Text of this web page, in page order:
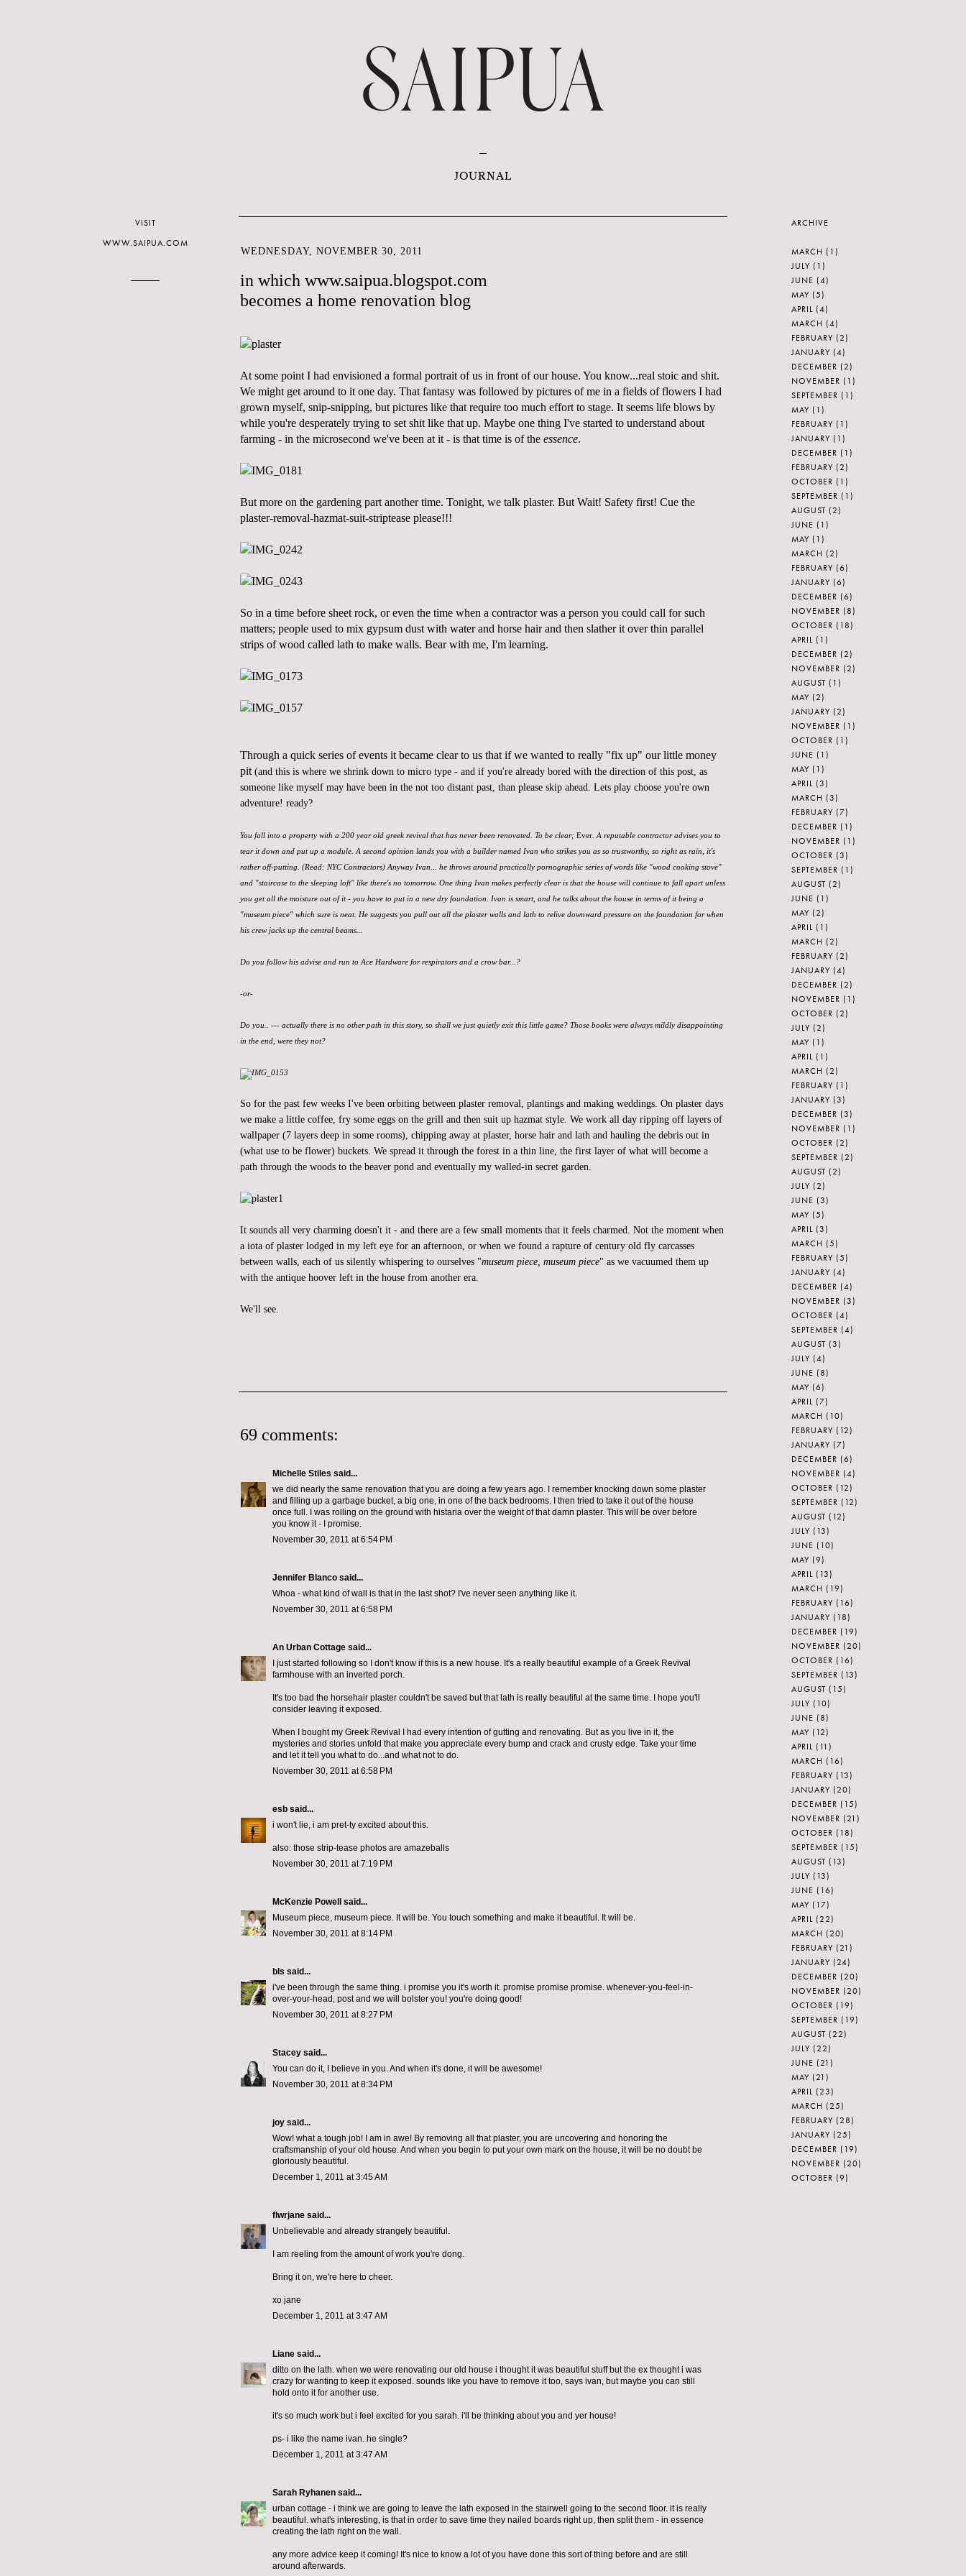
JOURNAL
WEDNESDAY, NOVEMBER 30, 2011
in which www.saipua.blogspot.com
becomes a home renovation blog
At some point I had envisioned a formal portrait of us in front of our house. You know...real stoic and shit.
We might get around to it one day. That fantasy was followed by pictures of me in a fields of flowers I had
grown myself, snip-snipping, but pictures like that require too much effort to stage. It seems life blows by
while you're desperately trying to set shit like that up. Maybe one thing I've started to understand about
farming - in the microsecond we've been at it - is that time is of the essence.
But more on the gardening part another time. Tonight, we talk plaster. But Wait! Safety first! Cue the
plaster-removal-hazmat-suit-striptease please!!!
So in a time before sheet rock, or even the time when a contractor was a person you could call for such
matters; people used to mix gypsum dust with water and horse hair and then slather it over thin parallel
strips of wood called lath to make walls. Bear with me, I'm learning.
Through a quick series of events it became clear to us that if we wanted to really "fix up" our little money
pit (and this is where we shrink down to micro type - and if you're already bored with the direction of this post, as
someone like myself may have been in the not too distant past, than please skip ahead. Lets play choose you're own
adventure! ready?
You fall into a property with a 200 year old greek revival that has never been renovated. To be clear; Ever . A reputable contractor advises you to
tear it down and put up a module. A second opinion lands you with a builder named Ivan who strikes you as so trustworthy, so right as rain, it's
rather off-putting. (Read: NYC Contractors) Anyway Ivan... he throws around practically pornographic series of words like "wood cooking stove"
and "staircase to the sleeping loft" like there's no tomorrow. One thing Ivan makes perfectly clear is that the house will continue to fall apart unless
you get all the moisture out of it - you have to put in a new dry foundation. Ivan is smart, and he talks about the house in terms of it being a
"museum piece" which sure is neat. He suggests you pull out all the plaster walls and lath to relive downward pressure on the foundation for when
his crew jacks up the central beams...
Do you follow his advise and run to Ace Hardware for respirators and a crow bar...?
-or-
Do you.. --- actually there is no other path in this story, so shall we just quietly exit this little game? Those books were always mildly disappointing
in the end, were they not?
So for the past few weeks I've been orbiting between plaster removal, plantings and making weddings. On plaster days
we make a little coffee, fry some eggs on the grill and then suit up hazmat style. We work all day ripping off layers of
wallpaper (7 layers deep in some rooms), chipping away at plaster, horse hair and lath and hauling the debris out in
(what use to be flower) buckets. We spread it through the forest in a thin line, the first layer of what will become a
path through the woods to the beaver pond and eventually my walled-in secret garden.
It sounds all very charming doesn't it - and there are a few small moments that it feels charmed. Not the moment when
a iota of plaster lodged in my left eye for an afternoon, or when we found a rapture of century old fly carcasses
between walls, each of us silently whispering to ourselves "museum piece, museum piece" as we vacuumed them up
with the antique hoover left in the house from another era.
We'll see.
69 comments:
Michelle Stiles said...
we did nearly the same renovation that you are doing a few years ago. I remember knocking down some plaster
and filling up a garbage bucket, a big one, in one of the back bedrooms. I then tried to take it out of the house
once full. I was rolling on the ground with histaria over the weight of that damn plaster. This will be over before
you know it - I promise.
November 30, 2011 at 6:54 PM
Jennifer Blanco said...
Whoa - what kind of wall is that in the last shot? I've never seen anything like it.
November 30, 2011 at 6:58 PM
An Urban Cottage said...
I just started following so I don't know if this is a new house. It's a really beautiful example of a Greek Revival
farmhouse with an inverted porch.
It's too bad the horsehair plaster couldn't be saved but that lath is really beautiful at the same time. I hope you'll
consider leaving it exposed.
When I bought my Greek Revival I had every intention of gutting and renovating. But as you live in it, the
mysteries and stories unfold that make you appreciate every bump and crack and crusty edge. Take your time
and let it tell you what to do...and what not to do.
November 30, 2011 at 6:58 PM
esb said...
i won't lie, i am pret-ty excited about this.
also: those strip-tease photos are amazeballs
November 30, 2011 at 7:19 PM
McKenzie Powell
said...
Museum piece, museum piece. It will be. You touch something and make it beautiful. It will be.
November 30, 2011 at 8:14 PM
bls said...
i've been through the same thing. i promise you it's worth it. promise promise promise. whenever-you-feel-in-
over-your-head, post and we will bolster you! you're doing good!
November 30, 2011 at 8:27 PM
Stacey said...
You can do it, I believe in you. And when it's done, it will be awesome!
November 30, 2011 at 8:34 PM
joy said...
Wow! what a tough job! I am in awe! By removing all that plaster, you are uncovering and honoring the
craftsmanship of your old house. And when you begin to put your own mark on the house, it will be no doubt be
gloriously beautiful.
December 1, 2011 at 3:45 AM
flwrjane said...
Unbelievable and already strangely beautiful.
I am reeling from the amount of work you're dong.
Bring it on, we're here to cheer.
xo jane
December 1, 2011 at 3:47 AM
Liane said...
ditto on the lath. when we were renovating our old house i thought it was beautiful stuff but the ex thought i was
crazy for wanting to keep it exposed. sounds like you have to remove it too, says ivan, but maybe you can still
hold onto it for another use.
it's so much work but i feel excited for you sarah. i'll be thinking about you and yer house!
ps- i like the name ivan. he single?
December 1, 2011 at 3:47 AM
Sarah Ryhanen said...
urban cottage - i think we are going to leave the lath exposed in the stairwell going to the second floor. it is really
beautiful. what's interesting, is that in order to save time they nailed boards right up, then split them - in essence
creating the lath right on the wall.
any more advice keep it coming! It's nice to know a lot of you have done this sort of thing before and are still
around afterwards.
VISIT
WWW.SAIPUA.COM
ARCHIVE
MARCH (1)
JULY (1)
JUNE (4)
MAY (5)
APRIL (4)
MARCH (4)
FEBRUARY (2)
JANUARY (4)
DECEMBER (2)
NOVEMBER (1)
SEPTEMBER (1)
MAY (1)
FEBRUARY (1)
JANUARY (1)
DECEMBER (1)
FEBRUARY (2)
OCTOBER (1)
SEPTEMBER (1)
AUGUST (2)
JUNE (1)
MAY (1)
MARCH (2)
FEBRUARY (6)
JANUARY (6)
DECEMBER (6)
NOVEMBER (8)
OCTOBER (18)
APRIL (1)
DECEMBER (2)
NOVEMBER (2)
AUGUST (1)
MAY (2)
JANUARY (2)
NOVEMBER (1)
OCTOBER (1)
JUNE (1)
MAY (1)
APRIL (3)
MARCH (3)
FEBRUARY (7)
DECEMBER (1)
NOVEMBER (1)
OCTOBER (3)
SEPTEMBER (1)
AUGUST (2)
JUNE (1)
MAY (2)
APRIL (1)
MARCH (2)
FEBRUARY (2)
JANUARY (4)
DECEMBER (2)
NOVEMBER (1)
OCTOBER (2)
JULY (2)
MAY (1)
APRIL (1)
MARCH (2)
FEBRUARY (1)
JANUARY (3)
DECEMBER (3)
NOVEMBER (1)
OCTOBER (2)
SEPTEMBER (2)
AUGUST (2)
JULY (2)
JUNE (3)
MAY (5)
APRIL (3)
MARCH (5)
FEBRUARY (5)
JANUARY (4)
DECEMBER (4)
NOVEMBER (3)
OCTOBER (4)
SEPTEMBER (4)
AUGUST (3)
JULY (4)
JUNE (8)
MAY (6)
APRIL (7)
MARCH (10)
FEBRUARY (12)
JANUARY (7)
DECEMBER (6)
NOVEMBER (4)
OCTOBER (12)
SEPTEMBER (12)
AUGUST (12)
JULY (13)
JUNE (10)
MAY (9)
APRIL (13)
MARCH (19)
FEBRUARY (16)
JANUARY (18)
DECEMBER (19)
NOVEMBER (20)
OCTOBER (16)
SEPTEMBER (13)
AUGUST (15)
JULY (10)
JUNE (8)
MAY (12)
APRIL (11)
MARCH (16)
FEBRUARY (13)
JANUARY (20)
DECEMBER (15)
NOVEMBER (21)
OCTOBER (18)
SEPTEMBER (15)
AUGUST (13)
JULY (13)
JUNE (16)
MAY (17)
APRIL (22)
MARCH (20)
FEBRUARY (21)
JANUARY (24)
DECEMBER (20)
NOVEMBER (20)
OCTOBER (19)
SEPTEMBER (19)
AUGUST (22)
JULY (22)
JUNE (21)
MAY (21)
APRIL (23)
MARCH (25)
FEBRUARY (28)
JANUARY (25)
DECEMBER (19)
NOVEMBER (20)
OCTOBER (9)